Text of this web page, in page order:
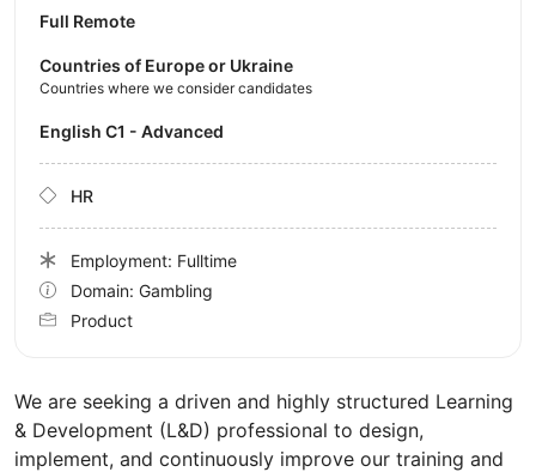
We are seeking a driven and highly structured Learning
& Development (L&D) professional to design,
implement, and continuously improve our training and
Full Remote
Countries of Europe or Ukraine
Countries where we consider candidates
English C1 - Advanced
HR
Employment: Fulltime
Domain: Gambling
Product